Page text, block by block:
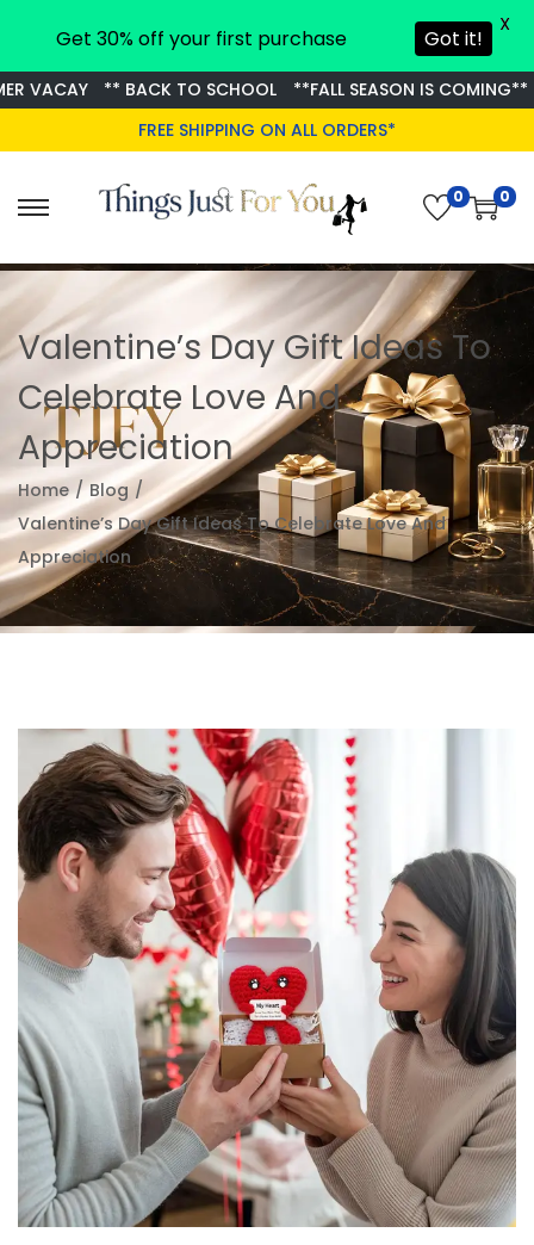
** BACK TO SCHOOL **FALL SEASON IS COMING**
FREE SHIPPING ON ALL ORDERS*
0 0
Valentine’s Day Gift Ideas To
Celebrate Love And
Appreciation
Home / Blog /
Valentine’s Day Gift Ideas To Celebrate Love And
Appreciation
Get 30% off your first purchase Got it!
X